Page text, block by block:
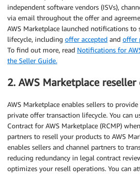
independent software vendors (ISVs),
via email throughout the offer and
AWS Marketplace launched notifications
lifecycle, including offer accepted and offer
To find out more, read Notifications for
the Seller Guide.
2. AWS Marketplace
AWS Marketplace enables sellers to
private offer transaction lifecycle. You can
Contract for AWS Marketplace (RCMP)
partners to resell your products to AWS
enables sellers and channel partners to
reducing redundancy in legal contract
optimizes your resell operations. You can